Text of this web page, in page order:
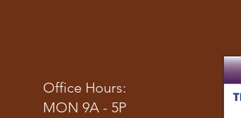
Office Hours:
MON 9A - 5P